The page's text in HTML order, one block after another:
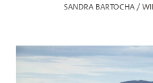
SANDRA BARTOCHA /